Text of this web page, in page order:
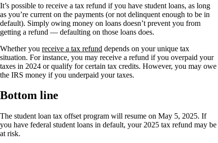
It’s possible to receive a tax refund if you have student loans, as long
as you’re current on the payments (or not delinquent enough to be in
default). Simply owing money on loans doesn’t prevent you from
getting a refund — defaulting on those loans does.
Whether you receive a tax refund depends on your unique tax
situation. For instance, you may receive a refund if you overpaid your
taxes in 2024 or qualify for certain tax credits. However, you may owe
the IRS money if you underpaid your taxes.
Bottom line
The student loan tax offset program will resume on May 5, 2025. If
you have federal student loans in default, your 2025 tax refund may be
at risk.